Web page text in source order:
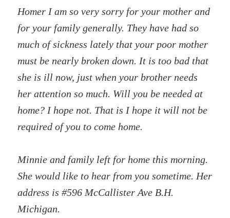
Homer I am so very sorry for your mother and
for your family generally. They have had so
much of sickness lately that your poor mother
must be nearly broken down. It is too bad that
she is ill now, just when your brother needs
her attention so much. Will you be needed at
home? I hope not. That is I hope it will not be
required of you to come home.
Minnie and family left for home this morning.
She would like to hear from you sometime. Her
address is #596 McCallister Ave B.H.
Michigan.